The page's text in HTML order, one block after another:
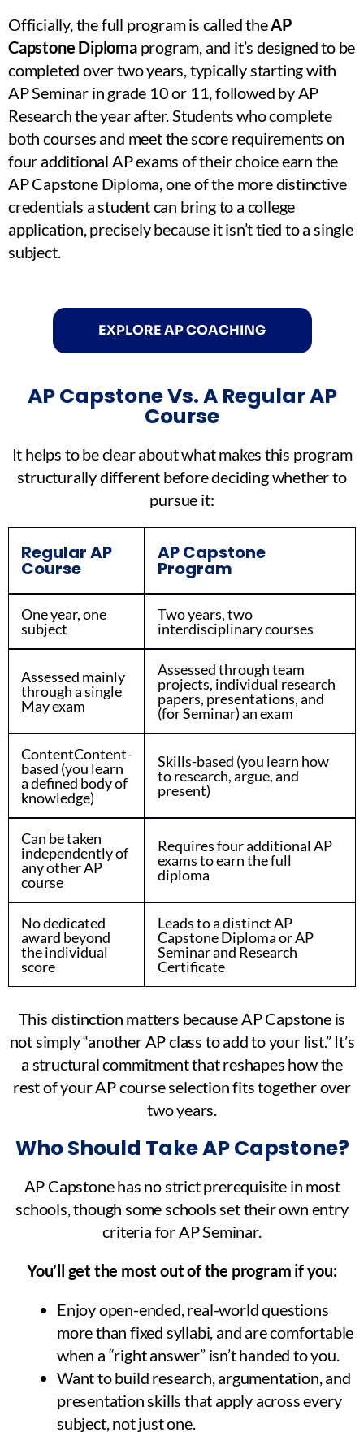
Officially, the full program is called theAP
Capstone Diplomaprogram, and it’s designed to be
completed over two years, typically starting with
AP Seminar in grade 10 or 11, followed by AP
Research the year after. Students who complete
both courses and meet the score requirements on
four additional AP exams of their choice earn the
AP Capstone Diploma, one of the more distinctive
credentials a student can bring to a college
application, precisely because it isn’t tied to a single
subject.
EXPLORE AP COACHING
AP Capstone Vs. A Regular AP
Course
It helps to be clear about what makes this program
structurally different before deciding whether to
pursue it:
Regular AP
Course
AP Capstone
Program
One year, one
subject
Two years, two
interdisciplinary courses
Assessed mainly
through a single
May exam
Assessed through team
projects, individual research
papers, presentations, and
(for Seminar) an exam
ContentContent-
based (you learn
a defined body of
knowledge)
Skills-based (you learn how
to research, argue, and
present)
Can be taken
independently of
any other AP
course
Requires four additional AP
exams to earn the full
diploma
No dedicated
award beyond
the individual
score
Leads to a distinct AP
Capstone Diploma or AP
Seminar and Research
Certificate
This distinction matters because AP Capstone is
not simply “another AP class to add to your list.” It’s
a structural commitment that reshapes how the
rest of your AP course selection fits together over
two years.
Who Should Take AP Capstone?
AP Capstone has no strict prerequisite in most
schools, though some schools set their own entry
criteria for AP Seminar.
You’ll get the most out of the program if you:
Enjoy open-ended, real-world questions
more than fixed syllabi, and are comfortable
when a “right answer” isn’t handed to you.
Want to build research, argumentation, and
presentation skills that apply across every
subject, not just one.